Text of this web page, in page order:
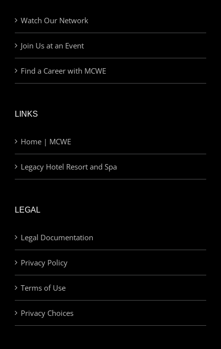
Watch Our Network
Join Us at an Event
Find a Career with MCWE
LINKS
Home | MCWE
Legacy Hotel Resort and Spa
LEGAL
Legal Documentation
Privacy Policy
Terms of Use
Privacy Choices